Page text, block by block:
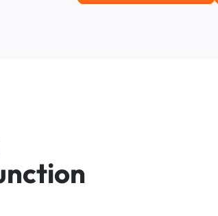
nction